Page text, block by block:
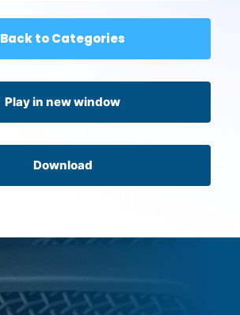
Back to Categories
Play in new window
Download